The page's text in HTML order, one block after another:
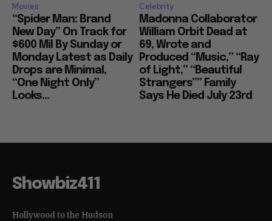
Movies
“Spider Man: Brand
New Day” On Track for
$600 Mil By Sunday or
Monday Latest as Daily
Drops are Minimal,
“One Night Only”
Looks...
Celebrity
Madonna Collaborator
William Orbit Dead at
69, Wrote and
Produced “Music,” “Ray
of Light,” “Beautiful
Strangers”” Family
Says He Died July 23rd
Showbiz411
Hollywood to the Hudson